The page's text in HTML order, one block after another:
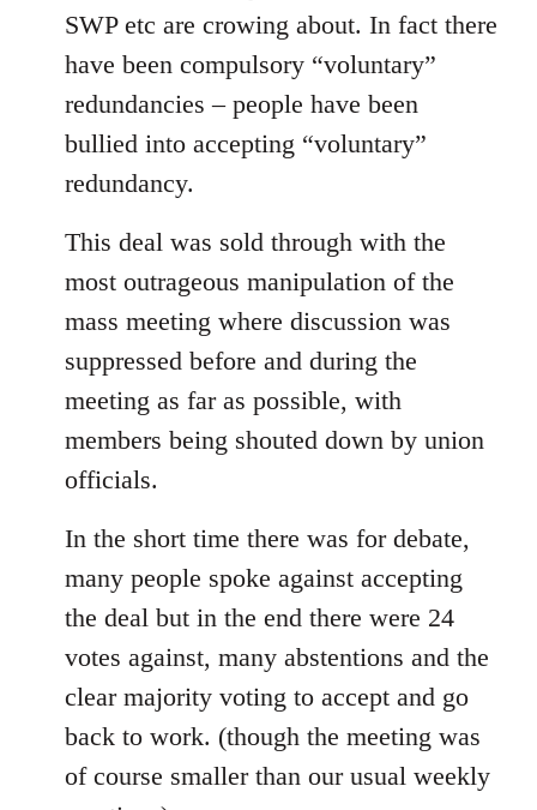
SWP etc are crowing about. In fact there
have been compulsory “voluntary”
redundancies – people have been
bullied into accepting “voluntary”
redundancy.
This deal was sold through with the
most outrageous manipulation of the
mass meeting where discussion was
suppressed before and during the
meeting as far as possible, with
members being shouted down by union
officials.
In the short time there was for debate,
many people spoke against accepting
the deal but in the end there were 24
votes against, many abstentions and the
clear majority voting to accept and go
back to work. (though the meeting was
of course smaller than our usual weekly